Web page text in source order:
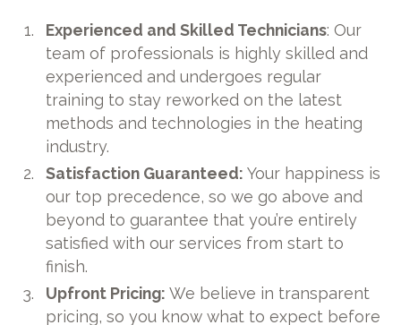
Experienced and Skilled Technicians: Our
team of professionals is highly skilled and
experienced and undergoes regular
training to stay reworked on the latest
methods and technologies in the heating
industry.
Satisfaction Guaranteed: Your happiness is
our top precedence, so we go above and
beyond to guarantee that you’re entirely
satisfied with our services from start to
finish.
Upfront Pricing:We believe in transparent
pricing, so you know what to expect before